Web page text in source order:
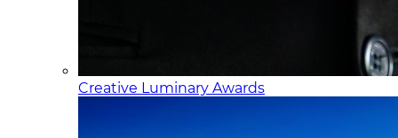
Creative Luminary Awards